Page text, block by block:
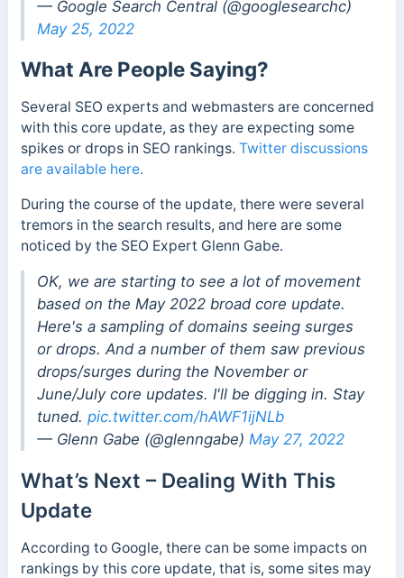
— Google Search Central (@googlesearchc)
May 25, 2022
What Are People Saying?
Several SEO experts and webmasters are concerned
with this core update, as they are expecting some
spikes or drops in SEO rankings. Twitter discussions
are available here.
During the course of the update, there were several
tremors in the search results, and here are some
noticed by the SEO Expert Glenn Gabe.
OK, we are starting to see a lot of movement
based on the May 2022 broad core update.
Here's a sampling of domains seeing surges
or drops. And a number of them saw previous
drops/surges during the November or
June/July core updates. I'll be digging in. Stay
tuned. pic.twitter.com/hAWF1ijNLb
— Glenn Gabe (@glenngabe) May 27, 2022
What’s Next – Dealing With This
Update
According to Google, there can be some impacts on
rankings by this core update, that is, some sites may